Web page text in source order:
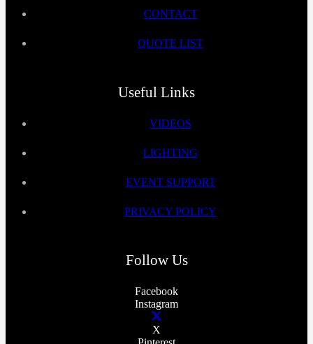
CONTACT
QUOTE LIST
Useful Links
VIDEOS
LIGHTING
EVENT SUPPORT
PRIVACY POLICY
Follow Us
Facebook
Instagram
X